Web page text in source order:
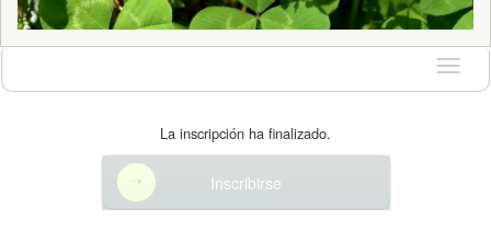
Idioma
La inscripción ha finalizado.
Inscribirse